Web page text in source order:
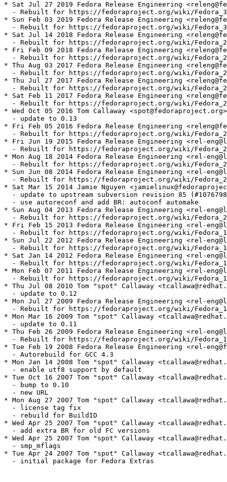
* Sat Jul 27 2019 Fedora Release Engineering
- Rebuilt for https://fedoraproject.org/wiki/
* Sun Feb 03 2019 Fedora Release Engineering
- Rebuilt for https://fedoraproject.org/wiki/
* Sat Jul 14 2018 Fedora Release Engineering
- Rebuilt for https://fedoraproject.org/wiki/
* Fri Feb 09 2018 Fedora Release Engineering
- Rebuilt for https://fedoraproject.org/wiki/
* Thu Aug 03 2017 Fedora Release Engineering
- Rebuilt for https://fedoraproject.org/wiki/
* Thu Jul 27 2017 Fedora Release Engineering
- Rebuilt for https://fedoraproject.org/wiki/
* Sat Feb 11 2017 Fedora Release Engineering
- Rebuilt for https://fedoraproject.org/wiki/
* Wed Oct 05 2016 Tom Callaway
  - update to 0.13
* Fri Feb 05 2016 Fedora Release Engineering
- Rebuilt for https://fedoraproject.org/wiki/
* Fri Jun 19 2015 Fedora Release Engineering <rel-
- Rebuilt for https://fedoraproject.org/wiki/
* Mon Aug 18 2014 Fedora Release Engineering <rel-
- Rebuilt for https://fedoraproject.org/wiki/
* Sun Jun 08 2014 Fedora Release Engineering <rel-
- Rebuilt for https://fedoraproject.org/wiki/
* Sat Mar 15 2014 Jamie Nguyen
- update to upstream subversion revision 85
  - use autoreconf and add BR: autoconf automake
* Sun Aug 04 2013 Fedora Release Engineering <rel-
- Rebuilt for https://fedoraproject.org/wiki/
* Fri Feb 15 2013 Fedora Release Engineering <rel-
- Rebuilt for https://fedoraproject.org/wiki/
* Sun Jul 22 2012 Fedora Release Engineering <rel-
- Rebuilt for https://fedoraproject.org/wiki/
* Sat Jan 14 2012 Fedora Release Engineering <rel-
- Rebuilt for https://fedoraproject.org/wiki/
* Mon Feb 07 2011 Fedora Release Engineering <rel-
- Rebuilt for https://fedoraproject.org/wiki/
* Thu Jul 08 2010 Tom "spot" Callaway
  - update to 0.12
* Mon Jul 27 2009 Fedora Release Engineering <rel-
- Rebuilt for https://fedoraproject.org/wiki/
* Mon Mar 16 2009 Tom "spot" Callaway
  - update to 0.11
* Thu Feb 26 2009 Fedora Release Engineering <rel-
- Rebuilt for https://fedoraproject.org/wiki/
* Tue Feb 19 2008 Fedora Release Engineering <rel-
  - Autorebuild for GCC 4.3
* Mon Jan 14 2008 Tom "spot" Callaway
  - enable utf8 support by default
* Tue Oct 16 2007 Tom "spot" Callaway
  - bump to 0.10
  - new URL
* Mon Aug 27 2007 Tom "spot" Callaway
  - license tag fix
  - rebuild for BuildID
* Wed Apr 25 2007 Tom "spot" Callaway
  - add extra BR for old FC versions
* Wed Apr 25 2007 Tom "spot" Callaway
  - smp_mflags
* Tue Apr 24 2007 Tom "spot" Callaway
  - initial package for Fedora Extras